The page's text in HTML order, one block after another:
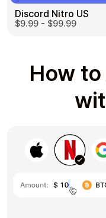
Discord Nitro US
$9.99 - $99.99
How